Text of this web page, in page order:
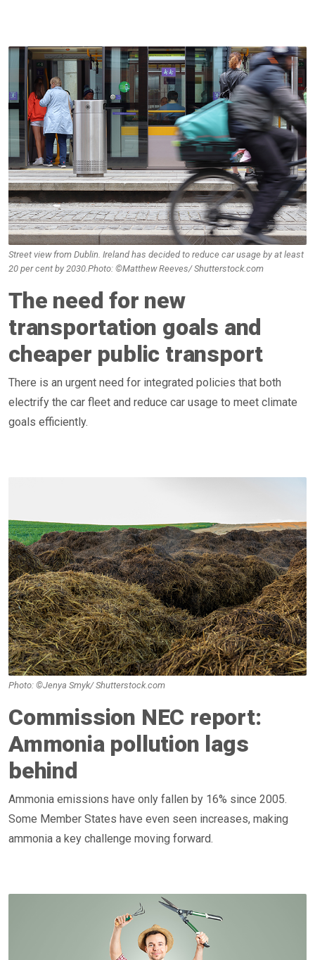
The need for new
transportation goals and
cheaper public transport
There is an urgent need for integrated policies that both
electrify the car fleet and reduce car usage to meet climate
goals efficiently.
Street view from Dublin. Ireland has decided to reduce car usage by at least
20 per cent by 2030.Photo: ©Matthew Reeves/ Shutterstock.com
Photo: ©Jenya Smyk/ Shutterstock.com
Commission NEC report:
Ammonia pollution lags
behind
Ammonia emissions have only fallen by 16% since 2005.
Some Member States have even seen increases, making
ammonia a key challenge moving forward.